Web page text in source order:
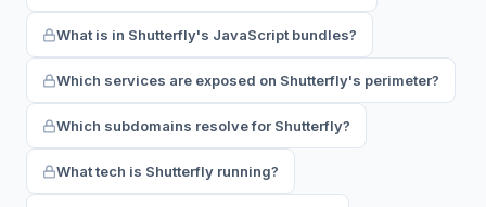
What is in Shutterfly's JavaScript bundles?
Which services are exposed on Shutterfly's perimeter?
Which subdomains resolve for Shutterfly?
What tech is Shutterfly running?